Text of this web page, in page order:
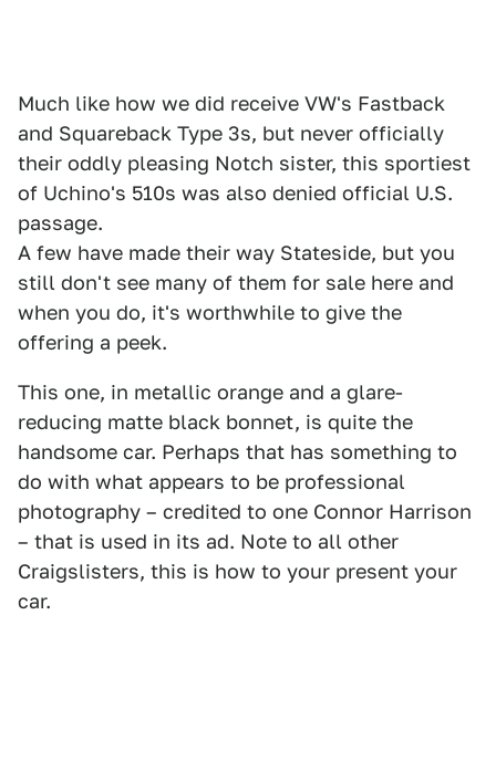
Much like how we did receive VW's Fastback
and Squareback Type 3s, but never officially
their oddly pleasing Notch sister, this sportiest
of Uchino's 510s was also denied official U.S.
passage.
A few have made their way Stateside, but you
still don't see many of them for sale here and
when you do, it's worthwhile to give the
offering a peek.
This one, in metallic orange and a glare-
reducing matte black bonnet, is quite the
handsome car. Perhaps that has something to
do with what appears to be professional
photography – credited to one Connor Harrison
– that is used in its ad. Note to all other
Craigslisters, this is how to your present your
car.